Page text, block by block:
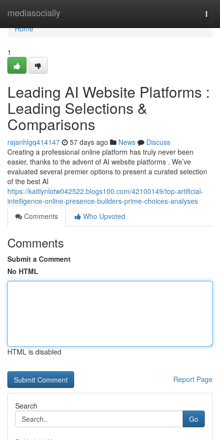
mediasocially
Home
Home
1
Leading AI Website Platforms :
Leading Selections &
Comparisons
rajanhlgq414147 57 days ago News
Discuss
Creating a professional online platform has truly never been
easier, thanks to the advent of AI website platforms . We’ve
evaluated several premier options to present a curated selection
of the best AI
https://kaitlynlotw042522.blogs100.com/42100149/top-artificial-
intelligence-online-presence-builders-prime-choices-analyses
Comments
Who Upvoted
Comments
Submit a Comment
No HTML
HTML is disabled
Report Page
Search
Go